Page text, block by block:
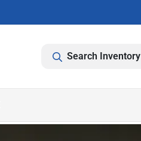
Search Inventory